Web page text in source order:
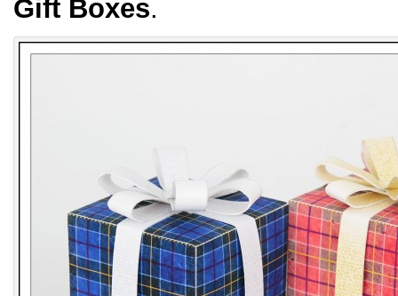
Gift Boxes.